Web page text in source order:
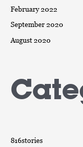
February 2022
September 2020
August 2020
816stories